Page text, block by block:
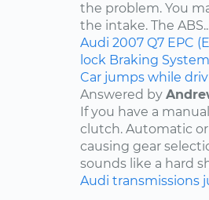
the problem. You
the intake. The
Audi 2007 Q7 EPC
lock Braking
Car jumps while
Answered by
If you have a
clutch. Automatic
causing gear
sounds like a hard
Audi transmissions